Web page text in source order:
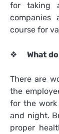
for taking
companies
course for
❖ What
There are
the
for the
and night.
proper